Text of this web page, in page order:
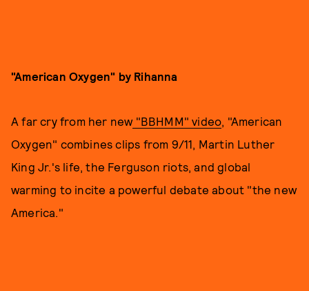
"American Oxygen" by Rihanna
A far cry from her new"BBHMM" video, "American
Oxygen" combines clips from 9/11, Martin Luther
King Jr.'s life, the Ferguson riots, and global
warming to incite a powerful debate about "the new
America."